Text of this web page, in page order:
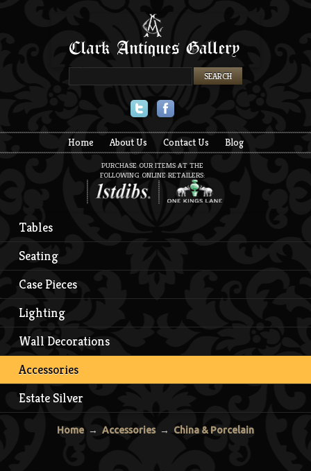
Home About Us Contact Us Blog
PURCHASE OUR ITEMS AT THE
FOLLOWING ONLINE RETAILERS:
Tables
Seating
Case Pieces
Lighting
Wall Decorations
Accessories
Estate Silver
Home → Accessories→ China & Porcelain